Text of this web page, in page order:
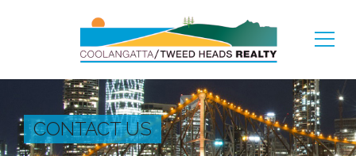
CONTACT US